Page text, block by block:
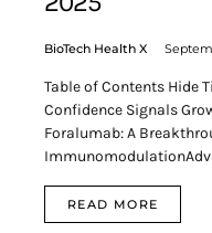
BioTech Health X
Table of Contents Hide
Confidence Signals
Foralumab: A
READ MORE